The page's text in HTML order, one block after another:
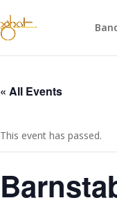
« All Events
This event has passed.